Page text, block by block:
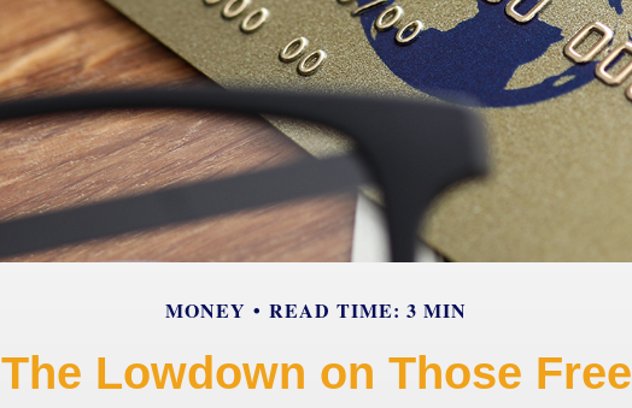
MONEY READ TIME: 3 MIN
The Lowdown on Those Free